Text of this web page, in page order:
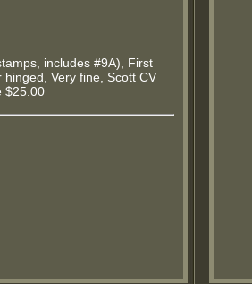
includes #9A), First
hinged, Very fine, Scott CV
$25.00